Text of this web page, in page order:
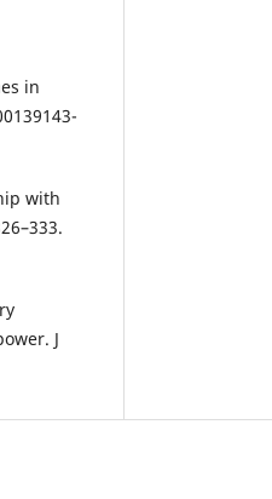
in
with
J